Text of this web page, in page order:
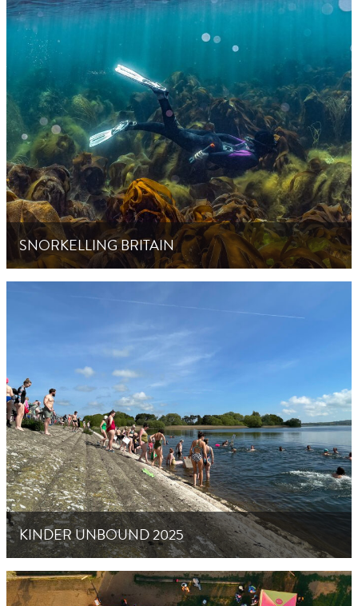
SNORKELLING BRITAIN
KINDER UNBOUND 2025